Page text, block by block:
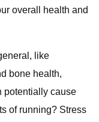
overall health and
like
bone health,
potentially cause
of running? Stress